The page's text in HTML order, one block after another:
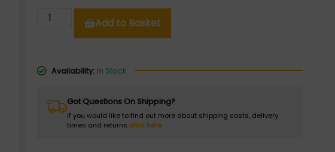
Add to Basket
Availability: In Stock
Got Questions On Shipping?
If you would like to find out more about shipping costs, delivery
times and returns click here